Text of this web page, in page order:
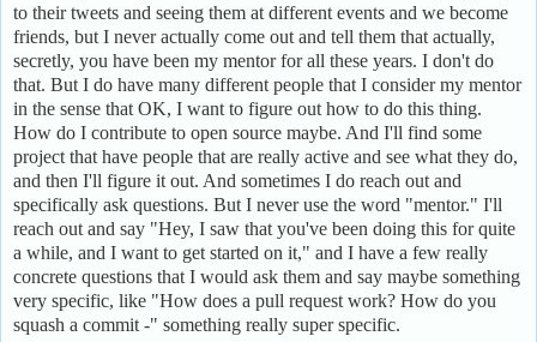
to their tweets and seeing them at different events and we become
friends, but I never actually come out and tell them that actually,
secretly, you have been my mentor for all these years. I don't do
that. But I do have many different people that I consider my mentor
in the sense that OK, I want to figure out how to do this thing.
How do I contribute to open source maybe. And I'll find some
project that have people that are really active and see what they do,
and then I'll figure it out. And sometimes I do reach out and
specifically ask questions. But I never use the word "mentor." I'll
reach out and say "Hey, I saw that you've been doing this for quite
a while, and I want to get started on it," and I have a few really
concrete questions that I would ask them and say maybe something
very specific, like "How does a pull request work? How do you
squash a commit -" something really super specific.